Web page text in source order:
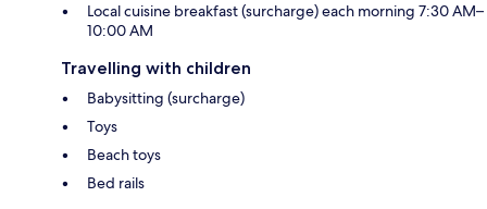
Local cuisine breakfast (surcharge) each morning 7:30 AM–
10:00 AM
Travelling with children
Babysitting (surcharge)
Toys
Beach toys
Bed rails